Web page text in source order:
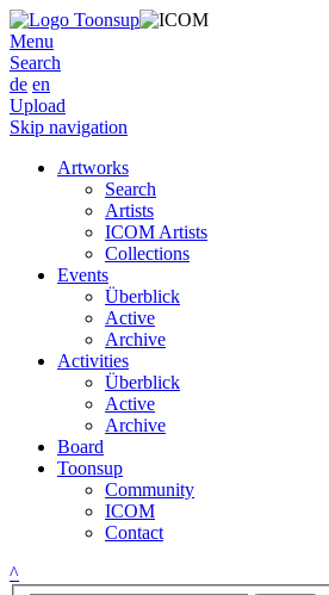
Menu
Search
de en
Upload
Skip navigation
Artworks
Search
Artists
ICOM Artists
Collections
Events
Überblick
Active
Archive
Activities
Überblick
Active
Archive
Board
Toonsup
Community
ICOM
Contact
^